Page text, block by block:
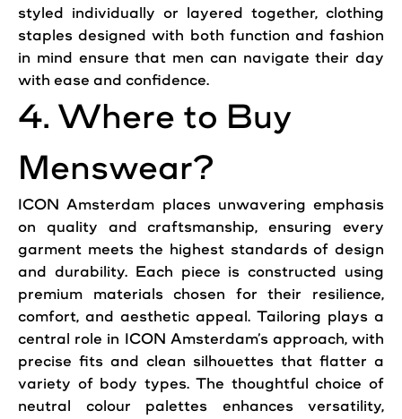
styled individually or layered together, clothing
staples designed with both function and fashion
in mind ensure that men can navigate their day
with ease and confidence.
4. Where to Buy
Menswear?
ICON Amsterdam places unwavering emphasis
on quality and craftsmanship, ensuring every
garment meets the highest standards of design
and durability. Each piece is constructed using
premium materials chosen for their resilience,
comfort, and aesthetic appeal. Tailoring plays a
central role in ICON Amsterdam’s approach, with
precise fits and clean silhouettes that flatter a
variety of body types. The thoughtful choice of
neutral colour palettes enhances versatility,